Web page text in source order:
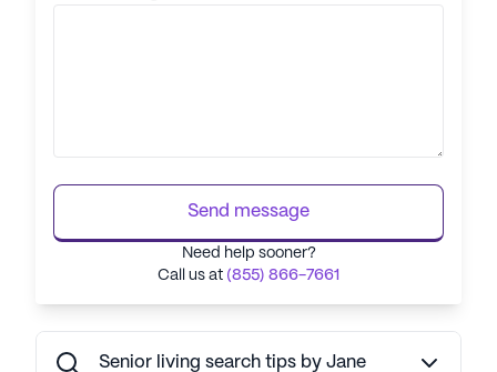
Send message
Need help sooner?
Call us at (855) 866-7661
Senior living search tips by Jane